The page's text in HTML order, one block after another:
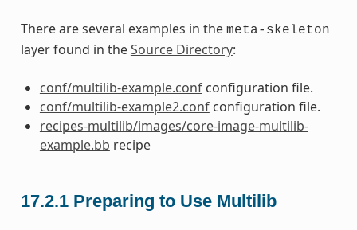
There are several examples in the meta-skeleton
layer found in theSource Directory:
conf/multilib-example.confconfiguration file.
conf/multilib-example2.confconfiguration file.
recipes-multilib/images/core-image-multilib-
example.bb recipe
17.2.1 Preparing to Use Multilib